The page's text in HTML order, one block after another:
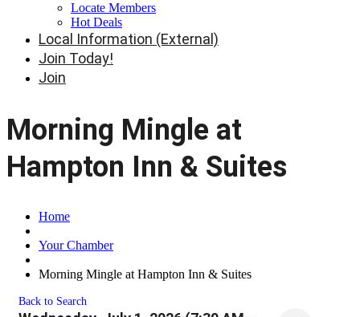
Locate Members
Hot Deals
Local Information (External)
Join Today!
Join
Morning Mingle at
Hampton Inn & Suites
Home
Your Chamber
Morning Mingle at Hampton Inn & Suites
Back to Search